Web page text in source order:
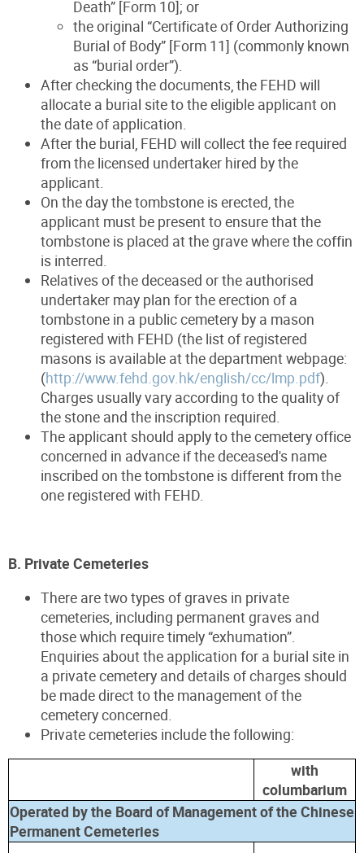
Death” [Form 10]; or
the original “Certificate of Order Authorizing
Burial of Body” [Form 11] (commonly known
as “burial order”).
After checking the documents, the FEHD will
allocate a burial site to the eligible applicant on
the date of application.
After the burial, FEHD will collect the fee required
from the licensed undertaker hired by the
applicant.
On the day the tombstone is erected, the
applicant must be present to ensure that the
tombstone is placed at the grave where the coffin
is interred.
Relatives of the deceased or the authorised
undertaker may plan for the erection of a
tombstone in a public cemetery by a mason
registered with FEHD (the list of registered
masons is available at the department webpage:
(http://www.fehd.gov.hk/english/cc/lmp.pdf).
Charges usually vary according to the quality of
the stone and the inscription required.
The applicant should apply to the cemetery office
concerned in advance if the deceased's name
inscribed on the tombstone is different from the
one registered with FEHD.
B. Private Cemeteries
There are two types of graves in private
cemeteries, including permanent graves and
those which require timely “exhumation”.
Enquiries about the application for a burial site in
a private cemetery and details of charges should
be made direct to the management of the
cemetery concerned.
Private cemeteries include the following:
with
columbarium
Operated by the Board of Management of the Chinese
Permanent Cemeteries